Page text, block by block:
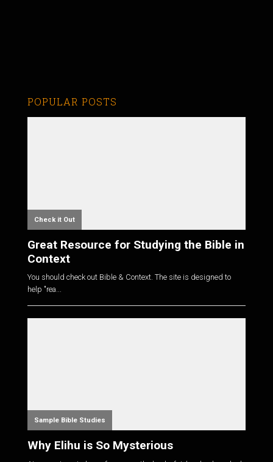
POPULAR POSTS
Check it Out
Great Resource for Studying the Bible in
Context
You should check out Bible & Context. The site is designed to
help "rea...
Sample Bible Studies
Why Elihu is So Mysterious